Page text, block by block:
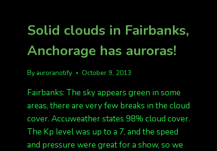
Solid clouds in Fairbanks,
Anchorage has auroras!
By auroranotify October 9, 2013
Fairbanks: The sky appears green in some
areas, there are very few breaks in the cloud
cover. Accuweather states 98% cloud cover.
The Kp level was up to a 7, and the speed
and pressure were great for a show, so we